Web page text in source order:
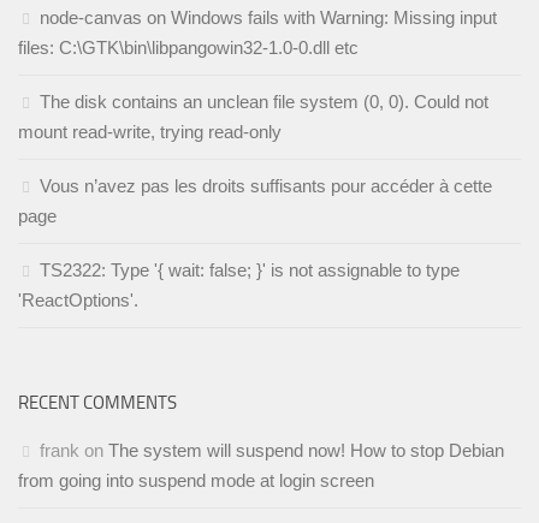
node-canvas on Windows fails with Warning: Missing input
files: C:\GTK\bin\libpangowin32-1.0-0.dll etc
The disk contains an unclean file system (0, 0). Could not
mount read-write, trying read-only
Vous n’avez pas les droits suffisants pour accéder à cette
page
TS2322: Type '{ wait: false; }' is not assignable to type
'ReactOptions'.
RECENT COMMENTS
frank on The system will suspend now! How to stop Debian
from going into suspend mode at login screen